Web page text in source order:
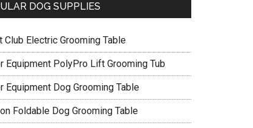
DOG SUPPLIES
Club Electric Grooming Table
Equipment PolyPro Lift Grooming Tub
Equipment Dog Grooming Table
Foldable Dog Grooming Table